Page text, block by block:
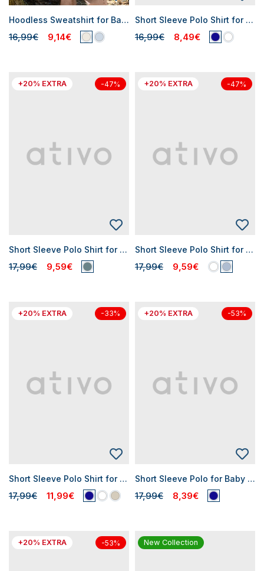
Hoodless Sweatshirt for Baby Boys
16,99€ 9,14€
Short Sleeve Polo Shirt for Baby Boys
16,99€ 8,49€
+20% EXTRA -47%
Short Sleeve Polo Shirt for Baby Boys
17,99€ 9,59€
+20% EXTRA -47%
Short Sleeve Polo Shirt for Baby Boys
17,99€ 9,59€
+20% EXTRA -33%
Short Sleeve Polo Shirt for Baby Boys
17,99€ 11,99€
+20% EXTRA -53%
Short Sleeve Polo for Baby Boy
17,99€ 8,39€
+20% EXTRA -53% New Collection